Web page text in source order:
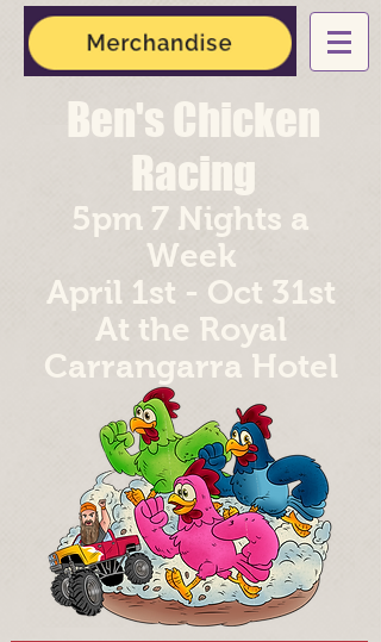
5pm 7 Nights a
Week
April 1st - Oct 31st
At the Royal
Carrangarra Hotel
Ben's Chicken
Racing